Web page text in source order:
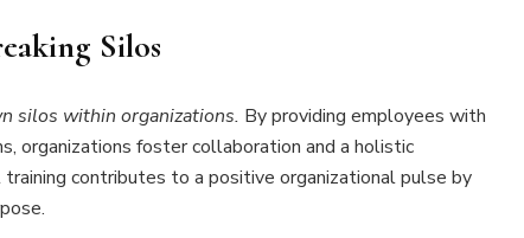
Silos
silos within organizations. By providing employees with
organizations foster collaboration and a holistic
contributes to a positive organizational pulse by